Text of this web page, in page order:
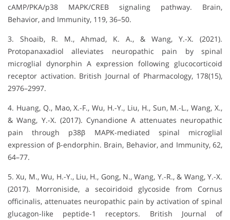
cAMP/PKA/p38 MAPK/CREB signaling pathway. Brain,
Behavior, and Immunity, 119, 36–50.
3. Shoaib, R. M., Ahmad, K. A., & Wang, Y.-X. (2021).
Protopanaxadiol alleviates neuropathic pain by spinal
microglial dynorphin A expression following glucocorticoid
receptor activation. British Journal of Pharmacology, 178(15),
2976–2997.
4. Huang, Q., Mao, X.-F., Wu, H.-Y., Liu, H., Sun, M.-L., Wang, X.,
& Wang, Y.-X. (2017). Cynandione A attenuates neuropathic
pain through p38β MAPK-mediated spinal microglial
expression of β-endorphin. Brain, Behavior, and Immunity, 62,
64–77.
5. Xu, M., Wu, H.-Y., Liu, H., Gong, N., Wang, Y.-R., & Wang, Y.-X.
(2017). Morroniside, a secoiridoid glycoside from Cornus
officinalis, attenuates neuropathic pain by activation of spinal
glucagon-like peptide-1 receptors. British Journal of